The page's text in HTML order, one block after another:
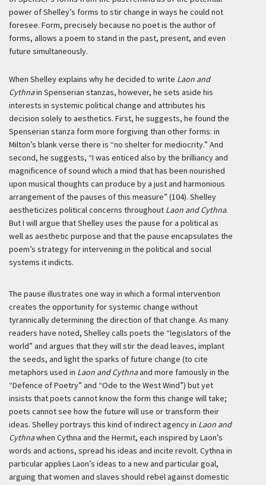
power of Shelley’s forms to stir change in ways he could not
foresee. Form, precisely because no poet is the author of
forms, allows a poem to stand in the past, present, and even
future simultaneously.
When Shelley explains why he decided to write Laon and
Cythnain Spenserian stanzas, however, he sets aside his
interests in systemic political change and attributes his
decision solely to aesthetics. First, he suggests, he found the
Spenserian stanza form more forgiving than other forms: in
Milton’s blank verse there is “no shelter for mediocrity.” And
second, he suggests, “I was enticed also by the brilliancy and
magnificence of sound which a mind that has been nourished
upon musical thoughts can produce by a just and harmonious
arrangement of the pauses of this measure” (104). Shelley
aestheticizes political concerns throughout Laon and Cythna.
But I will argue that Shelley uses the pause for a political as
well as aesthetic purpose and that the pause encapsulates the
poem’s strategy for intervening in the political and social
systems it indicts.
The pause illustrates one way in which a formal intervention
creates the opportunity for systemic change without
tyrannically determining the direction of that change. As many
readers have noted, Shelley calls poets the “legislators of the
world” and argues that they will stir the dead leaves, implant
the seeds, and light the sparks of future change (to cite
metaphors used in Laon and Cythnaand more famously in the
“Defence of Poetry” and “Ode to the West Wind”) but yet
insists that poets cannot know the form this change will take;
poets cannot see how the future will use or transform their
ideas. Shelley portrays this kind of indirect agency in Laon and
Cythnawhen Cythna and the Hermit, each inspired by Laon’s
words and actions, spread his ideas and incite revolt. Cythna in
particular applies Laon’s ideas to a new and particular goal,
arguing that women and slaves should rebel against domestic